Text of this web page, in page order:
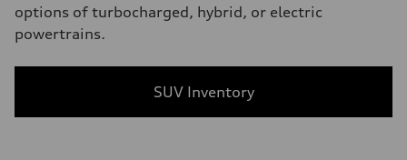
options of turbocharged, hybrid, or electric
powertrains.
SUV Inventory